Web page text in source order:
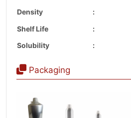
Density
:
Shelf Life
:
Solubility
:
Packaging